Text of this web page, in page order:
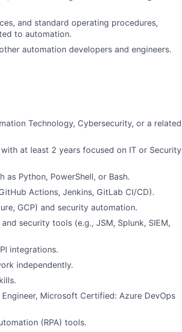
and standard operating procedures,
to automation.
automation developers and engineers.
Technology, Cybersecurity, or a related
at least 2 years focused on IT or Security
Python, PowerShell, or Bash.
Actions, Jenkins, GitLab CI/CD).
GCP) and security automation.
security tools (e.g., JSM, Splunk, SIEM,
integrations.
independently.
Microsoft Certified: Azure DevOps
(RPA) tools.